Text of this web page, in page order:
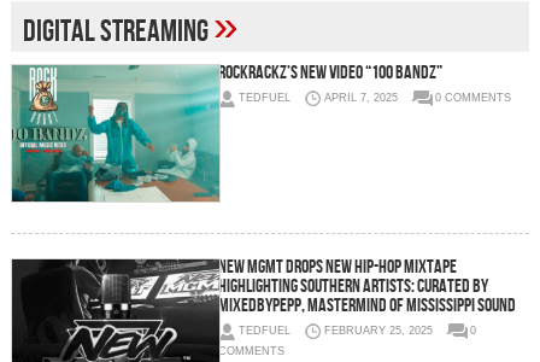
digital streaming»
RockRackz’s New Video “100 Bandz”
TEDFUEL APRIL 7, 2025 0 COMMENTS
New MGMT Drops New Hip-Hop Mixtape
Highlighting Southern Artists: Curated by
MixedByPepp, Mastermind of Mississippi Sound
TEDFUEL FEBRUARY 25, 2025
0
COMMENTS